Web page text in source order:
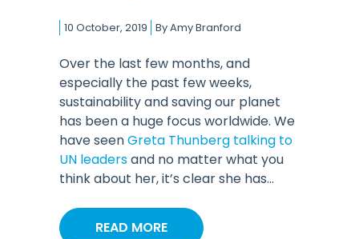
10 October, 2019 ByAmy Branford
Over the last few months, and
especially the past few weeks,
sustainability and saving our planet
has been a huge focus worldwide. We
have seenGreta Thunberg talking to
UN leadersand no matter what you
think about her, it’s clear she has...
READ MORE